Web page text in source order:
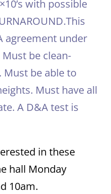
with possible
agreement under
be clean-
. Must be able to
Must have all
A D&A test is
in these
hall Monday
10am.